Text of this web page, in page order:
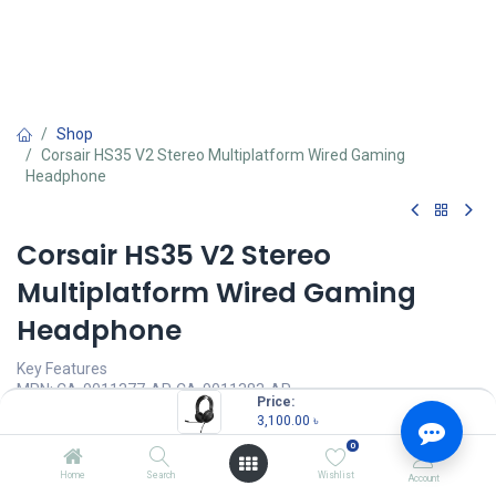
Price:
3,100.00 ৳
Home Search
0
Wishlist Account
Shop
Corsair HS35 V2 Stereo Multiplatform Wired Gaming
Headphone
Corsair HS35 V2 Stereo
Multiplatform Wired Gaming
Headphone
Key Features
MPN: CA-9011377-AP, CA-9011383-AP
Cross-Platform Compatibility
Microphone Type: Omni-directional
Stereo Audio